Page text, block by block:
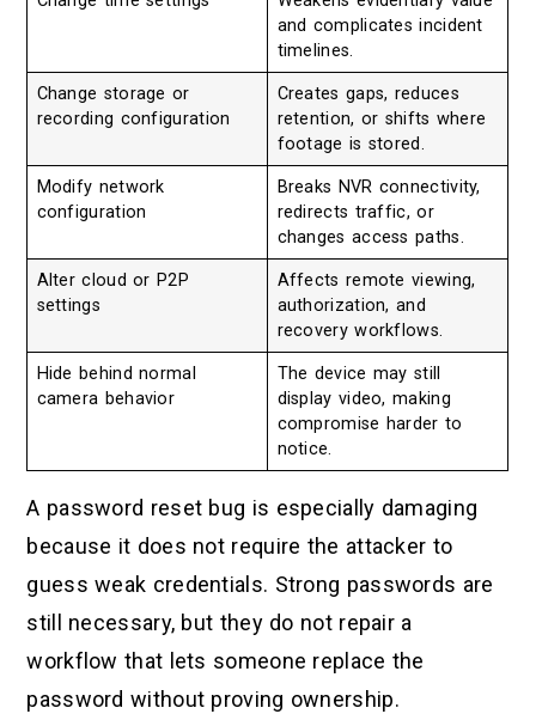
and complicates incident
timelines.
Change storage or
recording configuration
Creates gaps, reduces
retention, or shifts where
footage is stored.
Modify network
configuration
Breaks NVR connectivity,
redirects traffic, or
changes access paths.
Alter cloud or P2P
settings
Affects remote viewing,
authorization, and
recovery workflows.
Hide behind normal
camera behavior
The device may still
display video, making
compromise harder to
notice.
A password reset bug is especially damaging
because it does not require the attacker to
guess weak credentials. Strong passwords are
still necessary, but they do not repair a
workflow that lets someone replace the
password without proving ownership.